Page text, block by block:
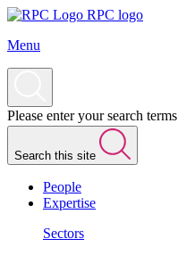
RPC logo
Menu
Please enter your search terms
Search this site
People
Expertise
Sectors